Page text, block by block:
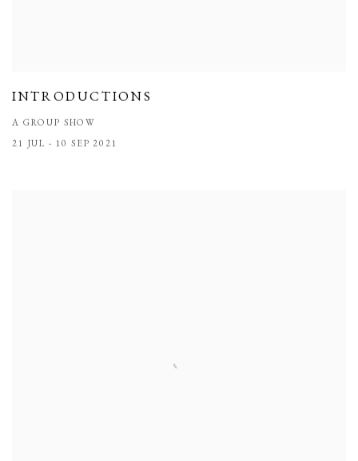
INTRODUCTIONS
A GROUP SHOW
21 JUL - 10 SEP 2021